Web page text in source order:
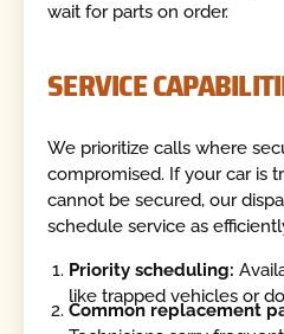
wait for parts on order.
SERVICE
We prioritize calls where
compromised. If your car is
cannot be secured, our
schedule service as
Priority scheduling:
like trapped vehicles or
Common replacement